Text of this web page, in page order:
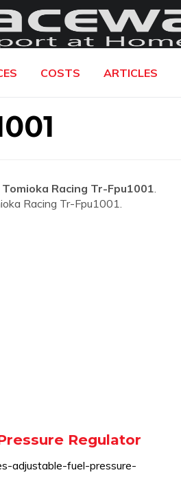
COSTS ARTICLES
Tomioka Racing Tr-Fpu1001.
Racing Tr-Fpu1001.
Regulator
adjustable-fuel-pressure-